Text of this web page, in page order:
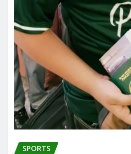
SPORTS